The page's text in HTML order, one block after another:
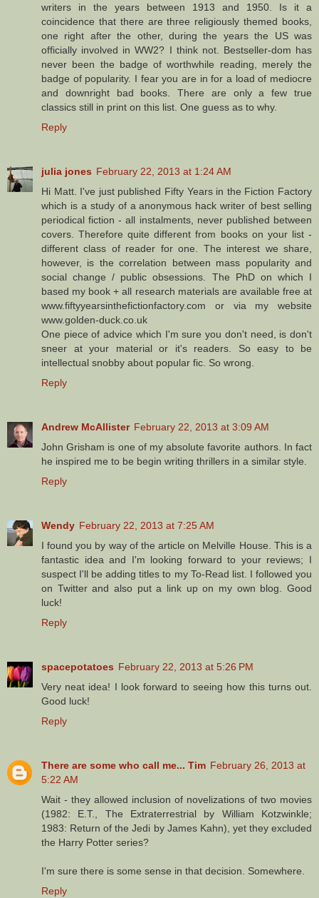
writers in the years between 1913 and 1950. Is it a
coincidence that there are three religiously themed books,
one right after the other, during the years the US was
officially involved in WW2? I think not. Bestseller-dom has
never been the badge of worthwhile reading, merely the
badge of popularity. I fear you are in for a load of mediocre
and downright bad books. There are only a few true
classics still in print on this list. One guess as to why.
Reply
julia jones February 22, 2013 at 1:24 AM
Hi Matt. I've just published Fifty Years in the Fiction Factory
which is a study of a anonymous hack writer of best selling
periodical fiction - all instalments, never published between
covers. Therefore quite different from books on your list -
different class of reader for one. The interest we share,
however, is the correlation between mass popularity and
social change / public obsessions. The PhD on which I
based my book + all research materials are available free at
www.fiftyyearsinthefictionfactory.com or via my website
www.golden-duck.co.uk
One piece of advice which I'm sure you don't need, is don't
sneer at your material or it's readers. So easy to be
intellectual snobby about popular fic. So wrong.
Reply
Andrew McAllister February 22, 2013 at 3:09 AM
John Grisham is one of my absolute favorite authors. In fact
he inspired me to be begin writing thrillers in a similar style.
Reply
Wendy February 22, 2013 at 7:25 AM
I found you by way of the article on Melville House. This is a
fantastic idea and I'm looking forward to your reviews; I
suspect I'll be adding titles to my To-Read list. I followed you
on Twitter and also put a link up on my own blog. Good
luck!
Reply
spacepotatoes February 22, 2013 at 5:26 PM
Very neat idea! I look forward to seeing how this turns out.
Good luck!
Reply
There are some who call me... Tim February 26, 2013 at
5:22 AM
Wait - they allowed inclusion of novelizations of two movies
(1982: E.T., The Extraterrestrial by William Kotzwinkle;
1983: Return of the Jedi by James Kahn), yet they excluded
the Harry Potter series?
I'm sure there is some sense in that decision. Somewhere.
Reply